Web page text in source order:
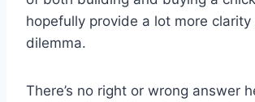
hopefully provide a lot more clarity
dilemma.
There’s no right or wrong answer